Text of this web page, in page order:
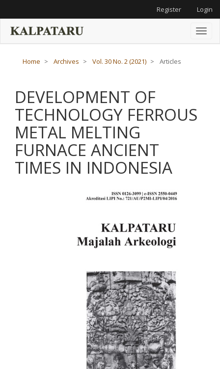
Main
Content
Register Login
Toggle
Home Archives Vol. 30 No. 2 (2021) Articles
DEVELOPMENT OF
TECHNOLOGY FERROUS
METAL MELTING
FURNACE ANCIENT
TIMES IN INDONESIA